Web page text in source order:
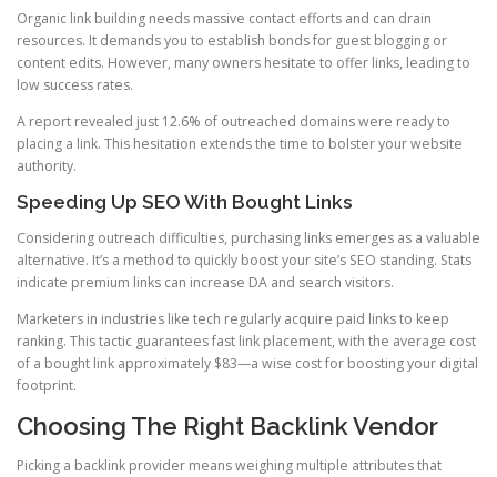
Organic link building needs massive contact efforts and can drain
resources. It demands you to establish bonds for guest blogging or
content edits. However, many owners hesitate to offer links, leading to
low success rates.
A report revealed just 12.6% of outreached domains were ready to
placing a link. This hesitation extends the time to bolster your website
authority.
Speeding Up SEO With Bought Links
Considering outreach difficulties, purchasing links emerges as a valuable
alternative. It’s a method to quickly boost your site’s SEO standing. Stats
indicate premium links can increase DA and search visitors.
Marketers in industries like tech regularly acquire paid links to keep
ranking. This tactic guarantees fast link placement, with the average cost
of a bought link approximately $83—a wise cost for boosting your digital
footprint.
Choosing The Right Backlink Vendor
Picking a backlink provider means weighing multiple attributes that